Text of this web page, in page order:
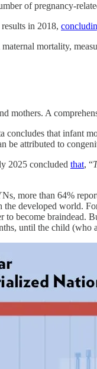
of pregnancy-
in 2018,
mortality,
mothers. A
that infant
be attributed to
2025 concluded that, “
more than 64%
the developed
become braindead.
until the child